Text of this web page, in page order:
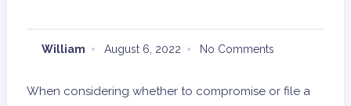
William August 6, 2022 No Comments
When considering whether to compromise or file a